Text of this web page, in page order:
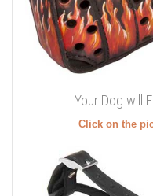
Your Dog will
Click on the